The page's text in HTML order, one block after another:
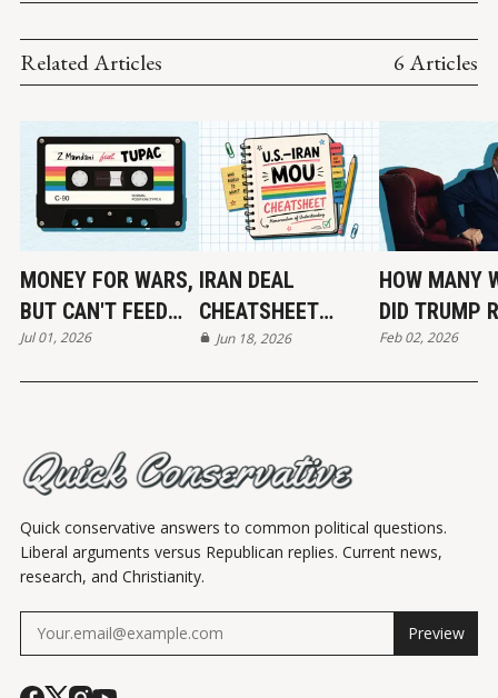
Related Articles 6 Articles
MONEY FOR WARS,
BUT CAN'T FEED
THE POOR
Jul 01, 2026
IRAN DEAL
CHEATSHEET
(MOU)
Jun 18, 2026
HOW MANY
DID TRUMP
END?
Feb 02, 2026
Quick conservative answers to common political questions.
Liberal arguments versus Republican replies. Current news,
research, and Christianity.
Preview